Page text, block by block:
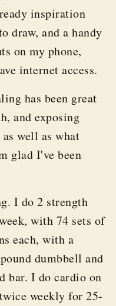
inspiration
draw, and a handy
on my phone,
internet access.
has been great
and exposing
well as what
glad I've been
I do 2 strength
with 74 sets of
each, with a
dumbbell and
bar. I do cardio on
weekly for 25-